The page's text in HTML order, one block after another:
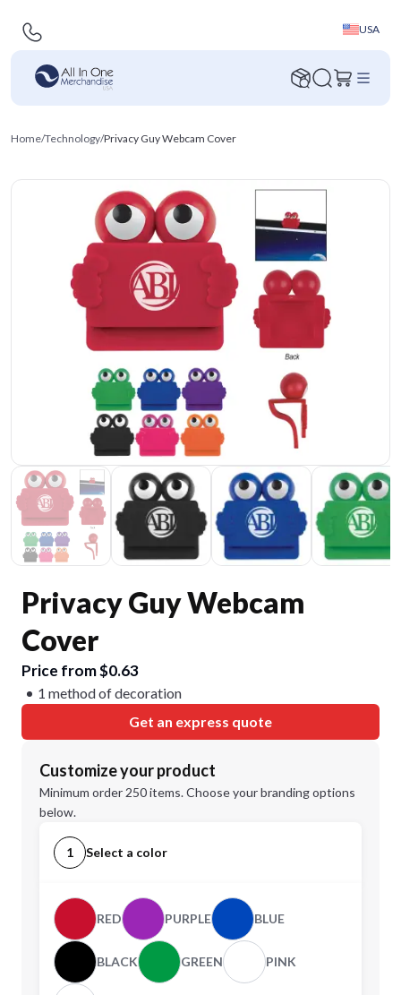
USA
Home/Technology/Privacy Guy Webcam Cover
Privacy Guy Webcam
Cover
Price from $0.63
1 method of decoration
Get an express quote
Customize your product
Minimum order 250 items. Choose your branding options
below.
1 Select a color
RED PURPLE BLUE
BLACK GREEN PINK